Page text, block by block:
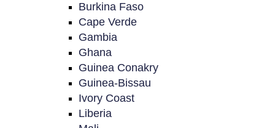
Burkina Faso
Cape Verde
Gambia
Ghana
Guinea Conakry
Guinea-Bissau
Ivory Coast
Liberia